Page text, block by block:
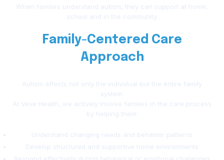
When families understand autism, they can support at home,
school and in the community.
Family-Centered Care
Approach
Autism affects not only the individual but the entire family
system.
At Veve Health, we actively involve families in the care process
by helping them:
Understand changing needs and behavior patterns
Develop structured and supportive home environments